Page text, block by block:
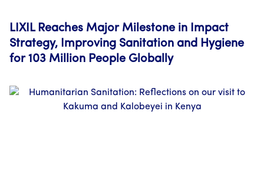
LIXIL Reaches Major Milestone in Impact
Strategy, Improving Sanitation and Hygiene
for 103 Million People Globally